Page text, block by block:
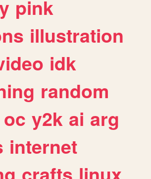
pink
illustration
idk
random
oc y2k ai arg
internet